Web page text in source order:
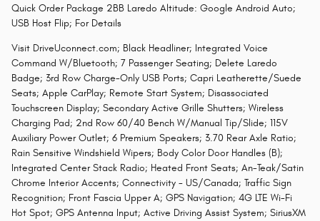
Quick Order Package 2BB Laredo Altitude: Google Android Auto;
USB Host Flip; For Details
Visit DriveUconnect.com; Black Headliner; Integrated Voice
Command W/Bluetooth; 7 Passenger Seating; Delete Laredo
Badge; 3rd Row Charge-Only USB Ports; Capri Leatherette/Suede
Seats; Apple CarPlay; Remote Start System; Disassociated
Touchscreen Display; Secondary Active Grille Shutters; Wireless
Charging Pad; 2nd Row 60/40 Bench W/Manual Tip/Slide; 115V
Auxiliary Power Outlet; 6 Premium Speakers; 3.70 Rear Axle Ratio;
Rain Sensitive Windshield Wipers; Body Color Door Handles (B);
Integrated Center Stack Radio; Heated Front Seats; An-Teak/Satin
Chrome Interior Accents; Connectivity - US/Canada; Traffic Sign
Recognition; Front Fascia Upper A; GPS Navigation; 4G LTE Wi-Fi
Hot Spot; GPS Antenna Input; Active Driving Assist System; SiriusXM